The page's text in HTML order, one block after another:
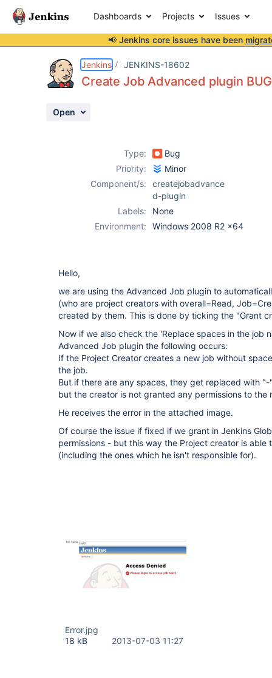
Dashboards Projects Issues
📢 Jenkins core issues have been
Jenkins JENKINS-18602
Create Job Advanced plugin BUG
Open
Type:
Bug
Priority:
Minor
Component/s:
createjobadvance
d-plugin
Labels:
None
Environment:
Windows 2008 R2 x64
Hello,
we are using the Advanced Job plugin to
(who are project creators with overall=Read,
created by them. This is done by ticking the "Grant
Now if we also check the 'Replace spaces in the job
Advanced Job plugin the following occurs:
If the Project Creator creates a new job without
the job.
But if there are any spaces, they get replaced with
but the creator is not granted any permissions to the
He receives the error in the attached image.
Of course the issue if fixed if we grant in Jenkins
permissions - but this way the Project creator is able
(including the ones which he isn't responsible for).
Error.jpg
18 kB
2013-07-03 11:27